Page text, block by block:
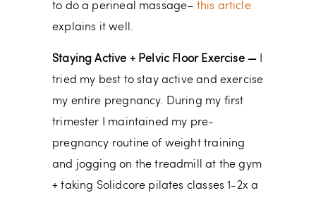
to do a perineal massage– this article
explains it well.
Staying Active + Pelvic Floor Exercise — I
tried my best to stay active and exercise
my entire pregnancy. During my first
trimester I maintained my pre-
pregnancy routine of weight training
and jogging on the treadmill at the gym
+ taking Solidcore pilates classes 1-2x a